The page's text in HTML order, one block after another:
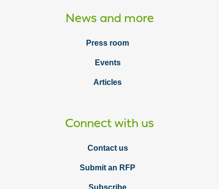
News and more
Press room
Events
Articles
Connect with us
Contact us
Submit an RFP
Subscribe